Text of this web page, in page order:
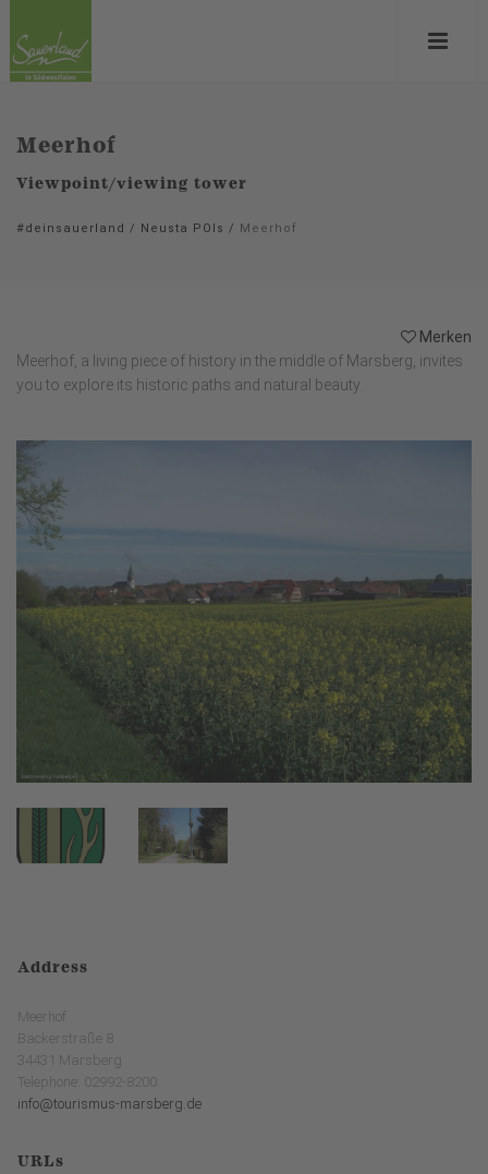
Meerhof
Viewpoint/viewing tower
#deinsauerland / Neusta POIs / Meerhof
Merken
Meerhof, a living piece of history in the middle of Marsberg, invites
you to explore its historic paths and natural beauty.
Address
Meerhof
Bäckerstraße 8
34431 Marsberg
Telephone: 02992-8200
info@tourismus-marsberg.de
URLs